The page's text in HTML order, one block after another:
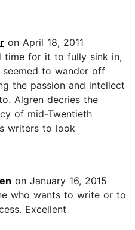
on April 18, 2011
time for it to fully sink in,
to wander off
the passion and intellect
Algren decries the
of mid-Twentieth
writers to look
on January 16, 2015
who wants to write or to
Excellent